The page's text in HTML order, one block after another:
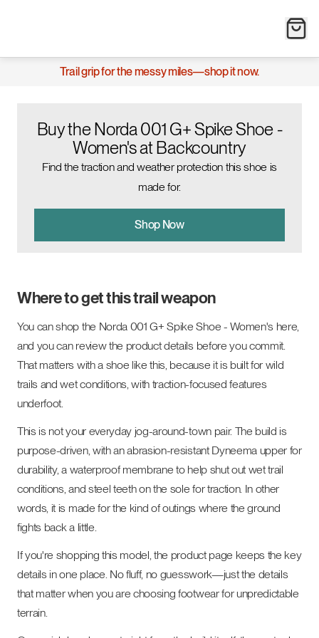
Trail grip for the messy miles—shop it now.
Buy the Norda 001 G+ Spike Shoe -
Women's at Backcountry
Find the traction and weather protection this shoe is
made for.
Shop Now
Where to get this trail weapon
You can shop the Norda 001 G+ Spike Shoe - Women's here,
and you can review the product details before you commit.
That matters with a shoe like this, because it is built for wild
trails and wet conditions, with traction-focused features
underfoot.
This is not your everyday jog-around-town pair. The build is
purpose-driven, with an abrasion-resistant Dyneema upper for
durability, a waterproof membrane to help shut out wet trail
conditions, and steel teeth on the sole for traction. In other
words, it is made for the kind of outings where the ground
fights back a little.
If you're shopping this model, the product page keeps the key
details in one place. No fluff, no guesswork—just the details
that matter when you are choosing footwear for unpredictable
terrain.